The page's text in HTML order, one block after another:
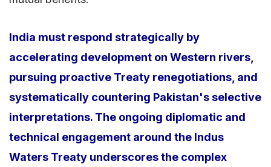
India must respond strategically by
accelerating development on Western rivers,
pursuing proactive Treaty renegotiations, and
systematically countering Pakistan's selective
interpretations. The ongoing diplomatic and
technical engagement around the Indus
Waters Treaty underscores the complex